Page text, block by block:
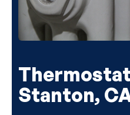
Stanton,